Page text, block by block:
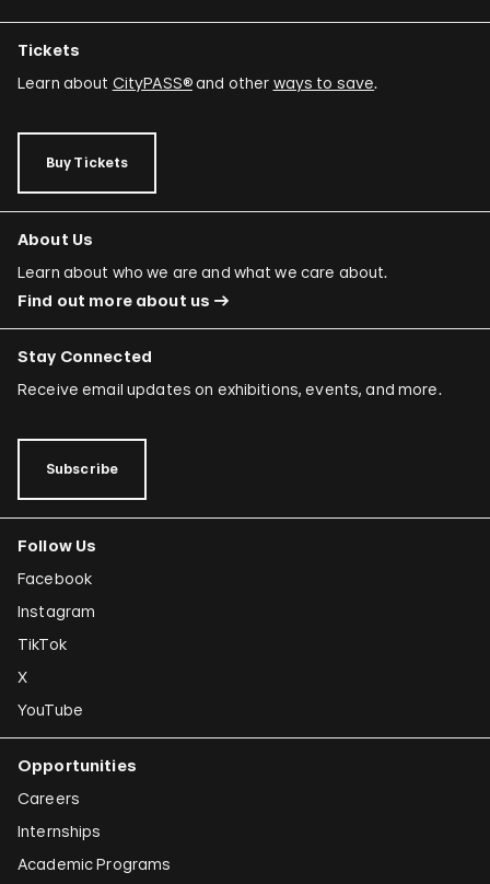
Tickets
Learn about CityPASS®and other ways to save.
Buy Tickets
About Us
Learn about who we are and what we care about.
Find out more about us
Stay Connected
Receive email updates on exhibitions, events, and more.
Subscribe
Follow Us
Facebook
Instagram
TikTok
X
YouTube
Opportunities
Careers
Internships
Academic Programs